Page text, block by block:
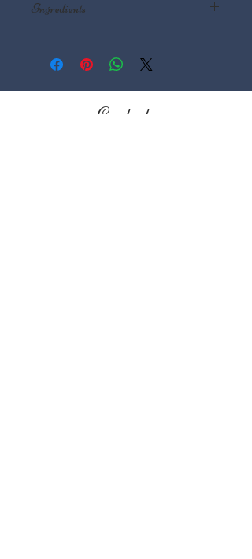
Ingredients
Oil, Beeswax, Flavor Essential Oil
Lotion: Saponified Oils: Olive,
Castor, Essential Oils, Fragrance
Contact